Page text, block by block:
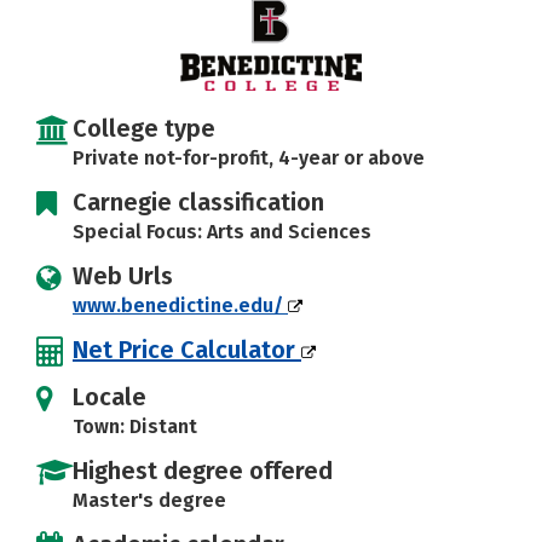
College type
Private not-for-profit, 4-year or above
Carnegie classification
Special Focus: Arts and Sciences
Web Urls
www.benedictine.edu/
Net Price Calculator
Locale
Town: Distant
Highest degree offered
Master's degree